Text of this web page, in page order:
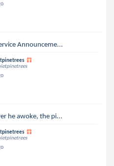
Announceme...
he awoke, the pi...